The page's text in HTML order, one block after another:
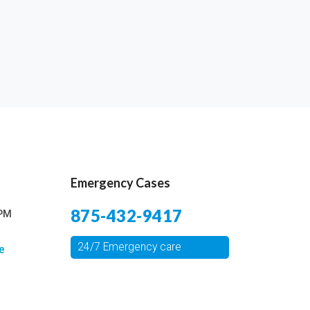
Emergency Cases
875-432-9417
24/7 Emergency care